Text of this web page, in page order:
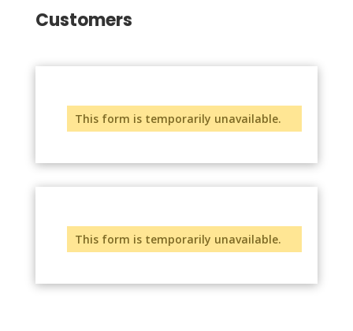
Customers
This form is temporarily unavailable.
This form is temporarily unavailable.